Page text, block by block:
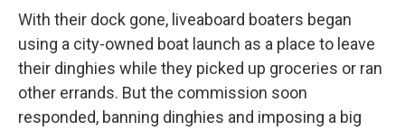
With their dock gone, liveaboard boaters began
using a city-owned boat launch as a place to leave
their dinghies while they picked up groceries or ran
other errands. But the commission soon
responded, banning dinghies and imposing a big